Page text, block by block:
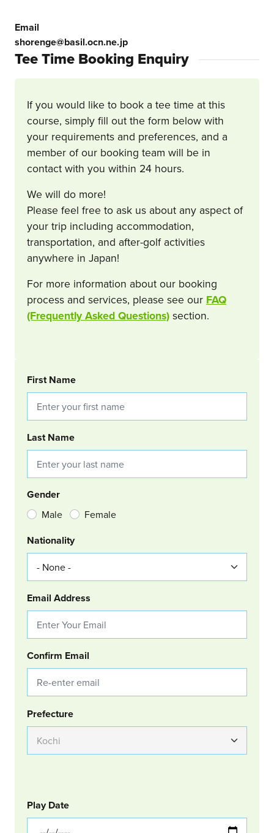
Email
shorenge@basil.ocn.ne.jp
Tee Time Booking Enquiry
If you would like to book a tee time at this
course, simply fill out the form below with
your requirements and preferences, and a
member of our booking team will be in
contact with you within 24 hours.
We will do more!
Please feel free to ask us about any aspect of
your trip including accommodation,
transportation, and after-golf activities
anywhere in Japan!
For more information about our booking
process and services, please see our FAQ
(Frequently Asked Questions) section.
BOOKING REQUEST
First Name
Last Name
Gender
Male Female
Nationality
Email Address
Confirm Email
Group Location
Prefecture
GOLF
Col Left
Play Date